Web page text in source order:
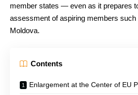
member states — even as it prepares
assessment of aspiring members such
Moldova.
Contents
Enlargement at the Center of EU